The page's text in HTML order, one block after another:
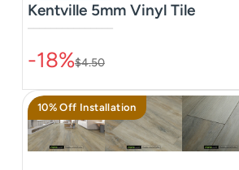
Kentville 5mm Vinyl Tile
–––––––––––––––
-18%$4.50
10% Off Installation